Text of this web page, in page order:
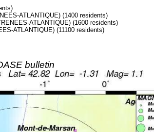
ATLANTIQUE) (1400 residents)
ATLANTIQUE) (1600 residents)
ATLANTIQUE) (11100 residents)
bulletin